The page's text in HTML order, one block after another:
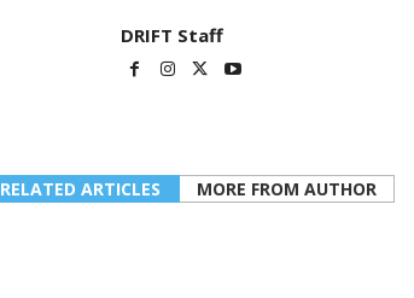
DRIFT Staff
RELATED ARTICLES MORE FROM AUTHOR